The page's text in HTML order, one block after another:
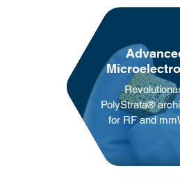
PolyStrata®️
for RF and